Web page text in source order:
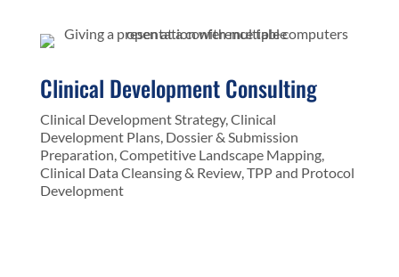
Clinical Development Consulting
Clinical Development Strategy, Clinical
Development Plans, Dossier & Submission
Preparation, Competitive Landscape Mapping,
Clinical Data Cleansing & Review, TPP and Protocol
Development